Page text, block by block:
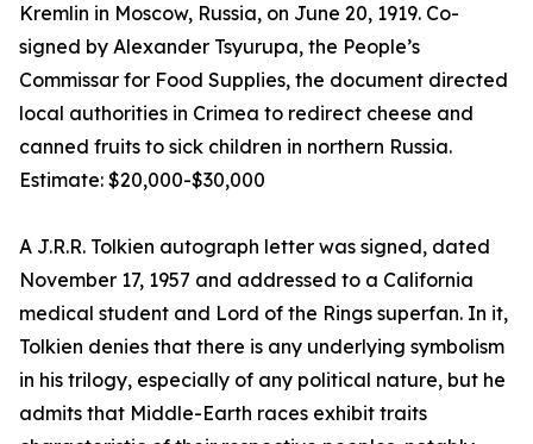
Kremlin in Moscow, Russia, on June 20, 1919. Co-
signed by Alexander Tsyurupa, the People’s
Commissar for Food Supplies, the document directed
local authorities in Crimea to redirect cheese and
canned fruits to sick children in northern Russia.
Estimate: $20,000-$30,000
A J.R.R. Tolkien autograph letter was signed, dated
November 17, 1957 and addressed to a California
medical student and Lord of the Rings superfan. In it,
Tolkien denies that there is any underlying symbolism
in his trilogy, especially of any political nature, but he
admits that Middle-Earth races exhibit traits